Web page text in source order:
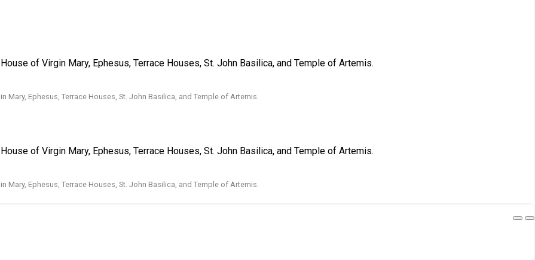
of Virgin Mary, Ephesus, Terrace Houses, St. John Basilica, and Temple of Artemis.
Ephesus, Terrace Houses, St. John Basilica, and Temple of Artemis.
of Virgin Mary, Ephesus, Terrace Houses, St. John Basilica, and Temple of Artemis.
Ephesus, Terrace Houses, St. John Basilica, and Temple of Artemis.